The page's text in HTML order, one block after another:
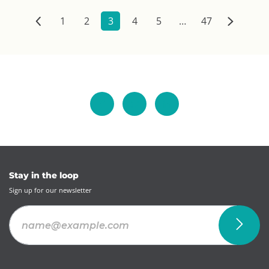
1 2 3 4 5 … 47
Stay in the loop
Sign up for our newsletter